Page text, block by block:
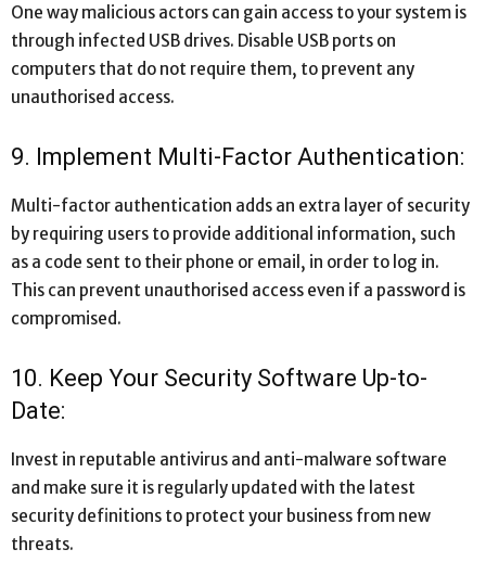
One way malicious actors can gain access to your system is
through infected USB drives. Disable USB ports on
computers that do not require them, to prevent any
unauthorised access.
9. Implement Multi-Factor Authentication:
Multi-factor authentication adds an extra layer of security
by requiring users to provide additional information, such
as a code sent to their phone or email, in order to log in.
This can prevent unauthorised access even if a password is
compromised.
10. Keep Your Security Software Up-to-
Date:
Invest in reputable antivirus and anti-malware software
and make sure it is regularly updated with the latest
security definitions to protect your business from new
threats.